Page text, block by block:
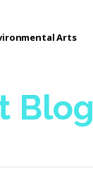
Arts
Blog